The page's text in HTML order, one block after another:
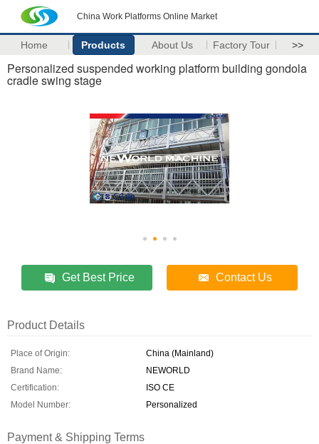
China Work Platforms Online Market
Home Products About Us Factory Tour >>
Personalized suspended working platform building gondola
cradle swing stage
Get Best Price Contact Us
Product Details
Place of Origin:
China (Mainland)
Brand Name:
NEWORLD
Certification:
ISO CE
Model Number:
Personalized
Payment & Shipping Terms